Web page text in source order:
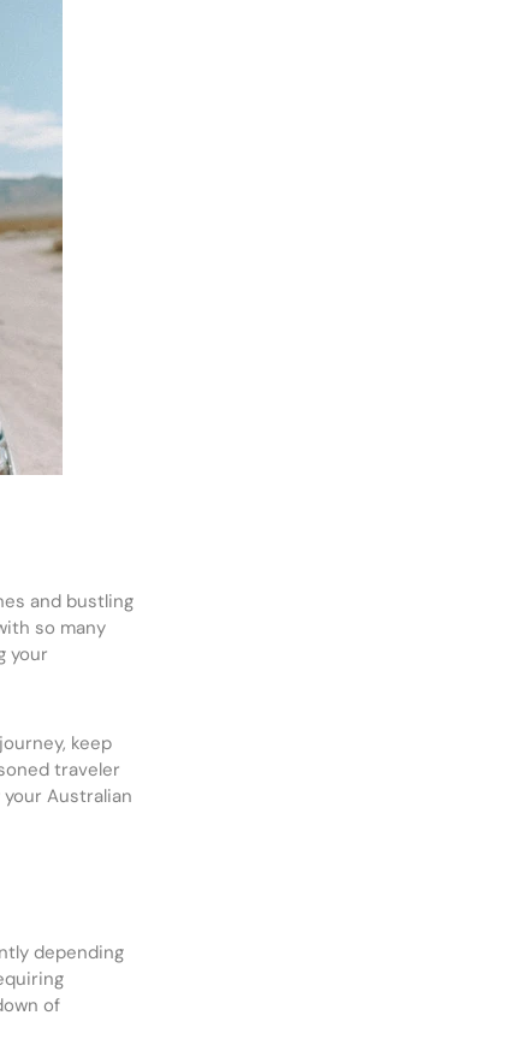
and bustling
so many
your
keep
traveler
Australian
depending
of